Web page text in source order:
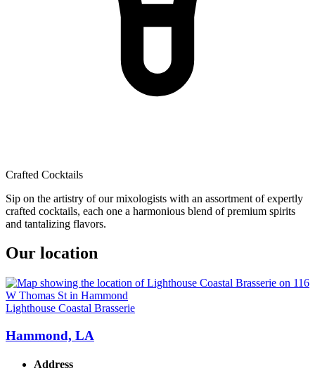
Crafted Cocktails
Sip on the artistry of our mixologists with an assortment of expertly
crafted cocktails, each one a harmonious blend of premium spirits
and tantalizing flavors.
Our location
Lighthouse Coastal Brasserie
Hammond, LA
Address